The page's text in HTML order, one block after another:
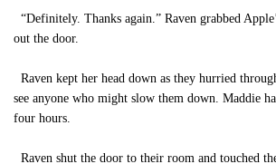
“Definitely. Thanks again.” Raven grabbed
out the door.
Raven kept her head down as they hurried
see anyone who might slow them down. Maddie
four hours.
Raven shut the door to their room and touched